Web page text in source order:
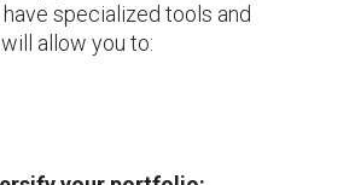
specialized tools and
allow you to: